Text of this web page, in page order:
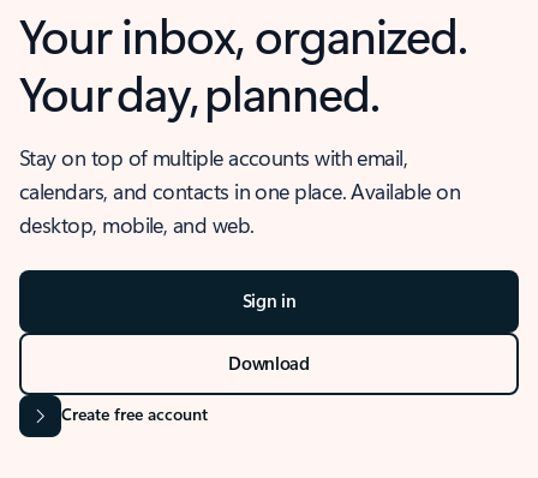
Your inbox, organized.
Your day, planned.
Stay on top of multiple accounts with email,
calendars, and contacts in one place. Available on
desktop, mobile, and web.
Sign in
Download
Create free account